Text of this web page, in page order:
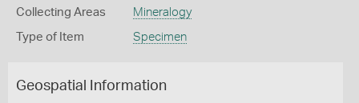
Collecting Areas Mineralogy
Type of Item Specimen
Geospatial Information